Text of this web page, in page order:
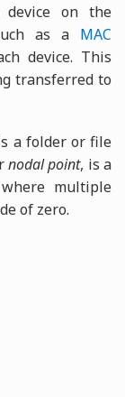
device on the
as a MAC
device. This
transferred to
a folder or file
nodal point, is a
multiple
of zero.